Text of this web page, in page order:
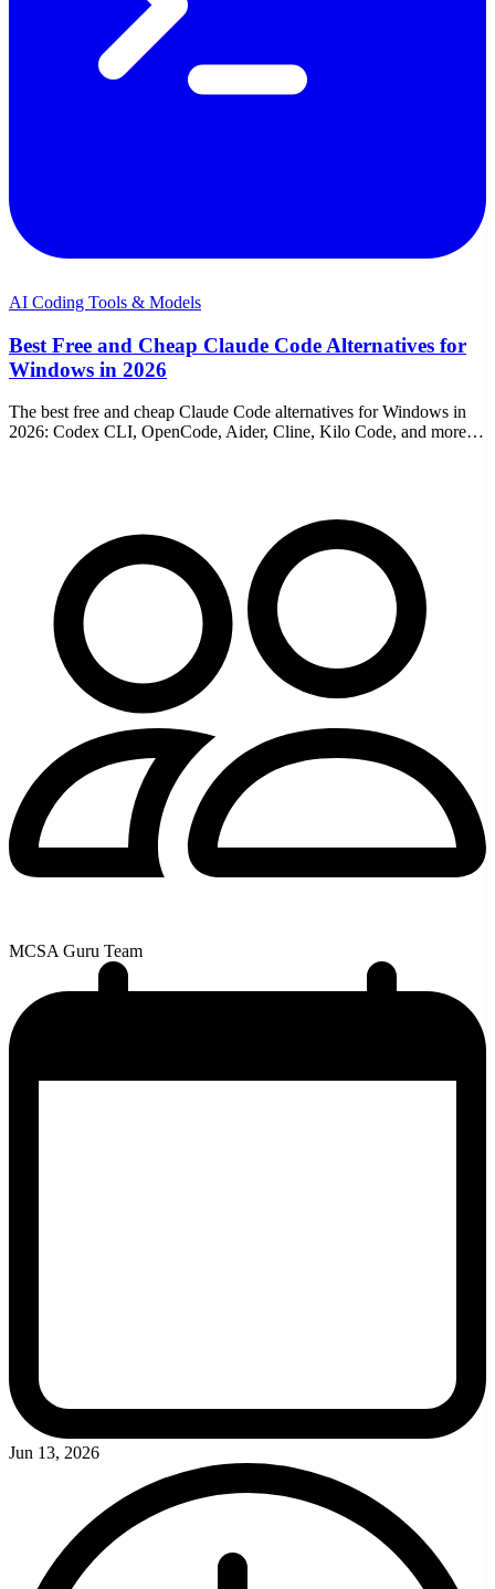
AI Coding Tools & Models
Best Free and Cheap Claude Code Alternatives for
Windows in 2026
The best free and cheap Claude Code alternatives for Windows in
2026: Codex CLI, OpenCode, Aider, Cline, Kilo Code, and more,
MCSA Guru Team
Jun 13, 2026